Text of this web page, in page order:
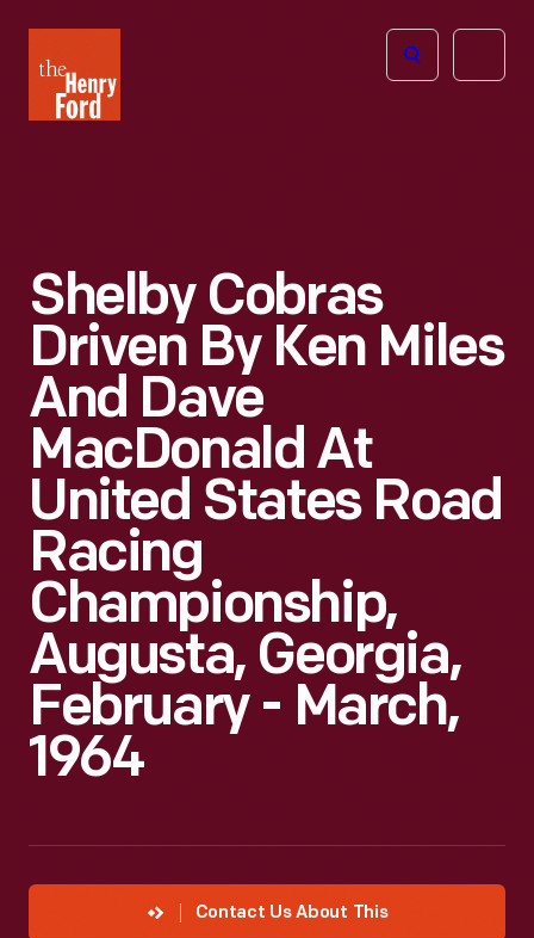
Henry
Ford
Open
Shelby Cobras
Driven By Ken Miles
And Dave
MacDonald At
United States Road
Racing
Championship,
Augusta, Georgia,
February - March,
1964
Contact Us About This